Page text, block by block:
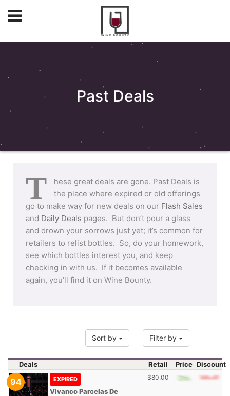
Past Deals
T
hese great deals are gone. Past Deals is
the place where expired or old offerings
go to make way for new deals on our Flash Sales
and Daily Deals pages. But don’t pour a glass
and drown your sorrows just yet; it’s common for
retailers to relist bottles. So, do your homework,
see which bottles interest you, and keep
checking in with us. If it becomes available
again, you’ll find it on Wine Bounty.
Sort by Filter by
Deals Retail Price Discount
94 EXPIRED
Vivanco Parcelas De
$80.00